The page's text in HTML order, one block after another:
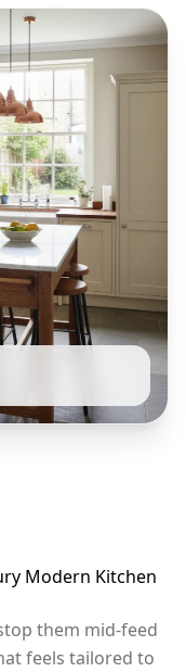
Modern Kitchen
them mid-feed
feels tailored to